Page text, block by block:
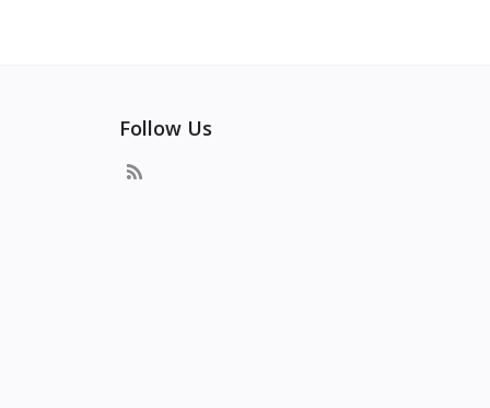
Follow Us